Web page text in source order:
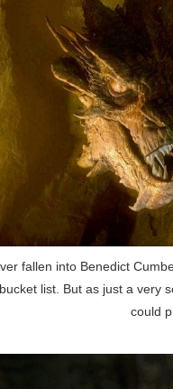
fallen into Benedict
list. But as just a very
could